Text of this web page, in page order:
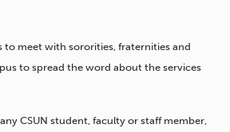
to meet with sororities, fraternities and
to spread the word about the services
CSUN student, faculty or staff member,